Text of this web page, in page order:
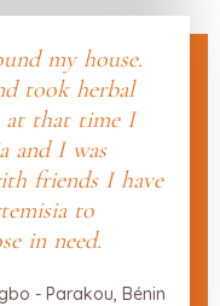
my house.
took herbal
at that time I
and I was
friends I have
to
in need.
- Parakou, Bénin